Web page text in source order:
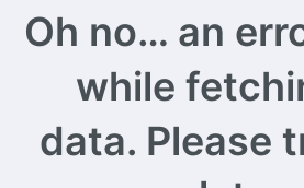
Oh no… an
while
data. Please